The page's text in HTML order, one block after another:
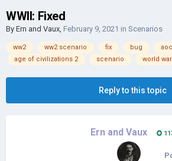
WWII: Fixed
By Ern and Vaux, February 9, 2021 in Scenarios
ww2 ww2 scenario fix bug
age of civilizations 2
scenario world
Reply to this topic
Ern and Vaux